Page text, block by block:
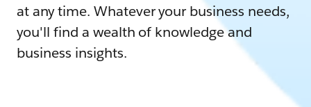
at any time. Whatever your business needs,
you'll find a wealth of knowledge and
business insights.